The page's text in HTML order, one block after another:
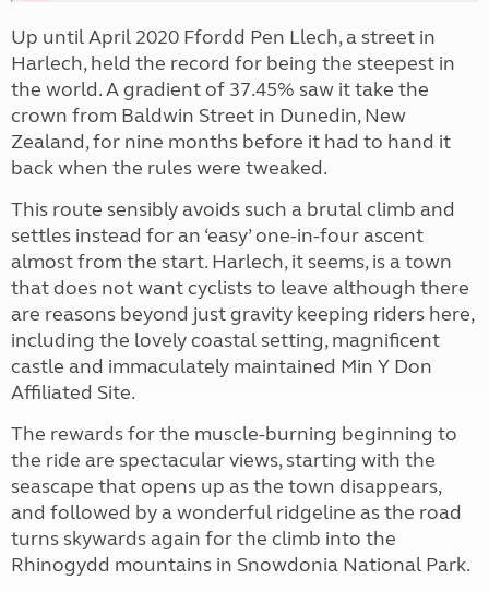
Up until April 2020 Ffordd Pen Llech, a street in
Harlech, held the record for being the steepest in
the world. A gradient of 37.45% saw it take the
crown from Baldwin Street in Dunedin, New
Zealand, for nine months before it had to hand it
back when the rules were tweaked.
This route sensibly avoids such a brutal climb and
settles instead for an ‘easy’ one-in-four ascent
almost from the start. Harlech, it seems, is a town
that does not want cyclists to leave although there
are reasons beyond just gravity keeping riders here,
including the lovely coastal setting, magnificent
castle and immaculately maintained Min Y Don
Affiliated Site.
The rewards for the muscle-burning beginning to
the ride are spectacular views, starting with the
seascape that opens up as the town disappears,
and followed by a wonderful ridgeline as the road
turns skywards again for the climb into the
Rhinogydd mountains in Snowdonia National Park.